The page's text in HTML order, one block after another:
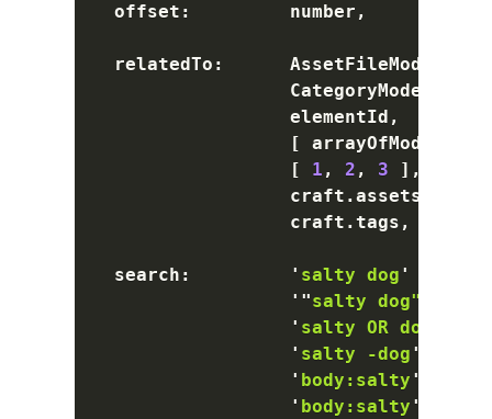
  offset
:
         number
,
  relatedTo
:
      AssetFileModel
                  CategoryModel
                  elementId
,
[ arrayOfModels
[
1 , 2 , 3 ] ,
                  craft
. assets
                  craft
. tags ,
  search
: ' salty dog '
' "salty dog"
' salty OR dog
' salty -dog '
' body:salty '
' body:salty '